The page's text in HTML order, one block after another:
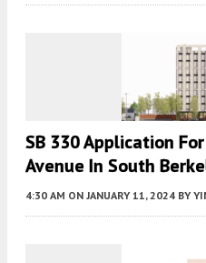
SB 330 Application
Avenue In South
4:30 AM ON JANUARY 11, 2024 BY